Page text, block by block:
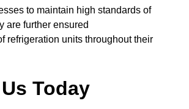
to maintain high standards of
are further ensured
refrigeration units throughout their
Today